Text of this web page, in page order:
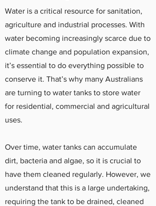
Water is a critical resource for sanitation,
agriculture and industrial processes. With
water becoming increasingly scarce due to
climate change and population expansion,
it’s essential to do everything possible to
conserve it. That’s why many Australians
are turning to water tanks to store water
for residential, commercial and agricultural
uses.
Over time, water tanks can accumulate
dirt, bacteria and algae, so it is crucial to
have them cleaned regularly. However, we
understand that this is a large undertaking,
requiring the tank to be drained, cleaned